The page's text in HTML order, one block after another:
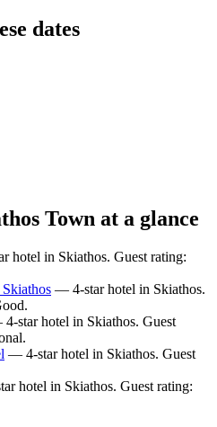
dates
Town at a glance
hotel in Skiathos. Guest rating:
— 4-star hotel in Skiathos.
star hotel in Skiathos. Guest
— 4-star hotel in Skiathos. Guest
hotel in Skiathos. Guest rating: